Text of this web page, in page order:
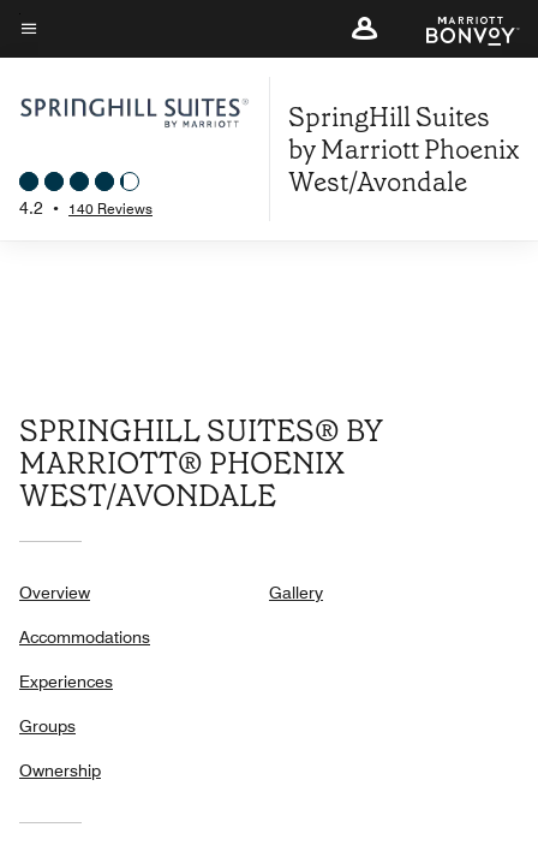
Skip
to
content
Menu text
4.2 • 140 Reviews
SpringHill Suites
by Marriott Phoenix
West/Avondale
SPRINGHILL SUITES® BY
MARRIOTT® PHOENIX
WEST/AVONDALE
Overview
Accommodations
Experiences
Groups
Ownership
Gallery